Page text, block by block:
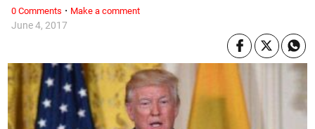
June 4, 2017
0 Comments · Make a comment